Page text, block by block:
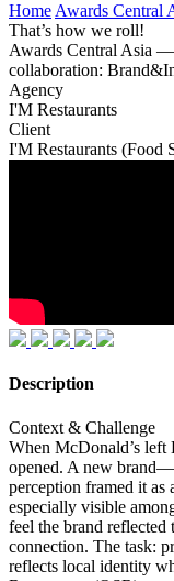
Home Awards Central
That’s how we roll!
Awards Central Asia
collaboration:
Agency
I'M Restaurants
Client
I'M Restaurants (Food
Description
Context & Challenge
When McDonald’s left
opened. A new
perception framed it as
especially visible
feel the brand reflected
connection. The task:
reflects local identity